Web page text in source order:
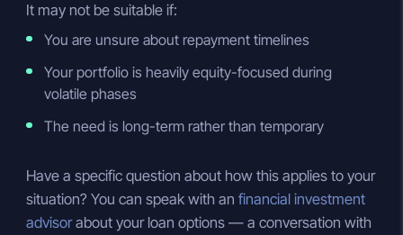
It may not be suitable if:
You are unsure about repayment timelines
Your portfolio is heavily equity-focused during
volatile phases
The need is long-term rather than temporary
Have a specific question about how this applies to your
situation? You can speak with an financial investment
advisorabout your loan options — a conversation with